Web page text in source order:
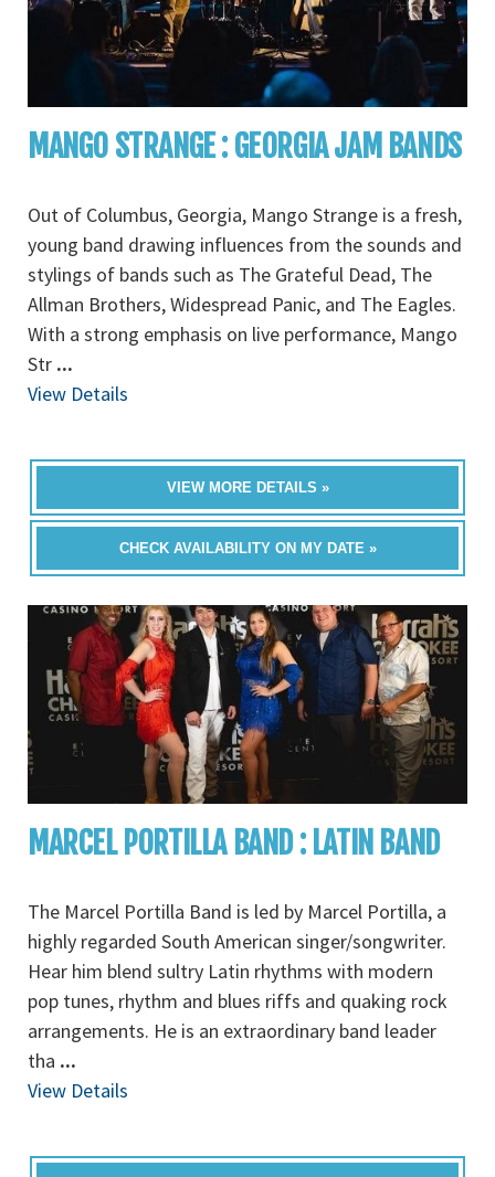
MANGO STRANGE : GEORGIA JAM BANDS
Out of Columbus, Georgia, Mango Strange is a fresh,
young band drawing influences from the sounds and
stylings of bands such as The Grateful Dead, The
Allman Brothers, Widespread Panic, and The Eagles.
With a strong emphasis on live performance, Mango
Str ...
View Details
VIEW MORE DETAILS »
CHECK AVAILABILITY ON MY DATE »
MARCEL PORTILLA BAND : LATIN BAND
The Marcel Portilla Band is led by Marcel Portilla, a
highly regarded South American singer/songwriter.
Hear him blend sultry Latin rhythms with modern
pop tunes, rhythm and blues riffs and quaking rock
arrangements. He is an extraordinary band leader
tha ...
View Details